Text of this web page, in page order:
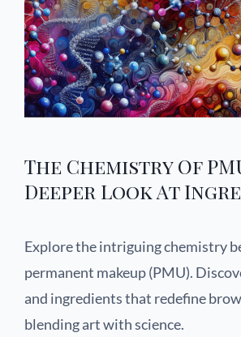
The Chemistry Of
Deeper Look At
Explore the intriguing chemistry
permanent makeup (PMU).
and ingredients that redefine
blending art with science.